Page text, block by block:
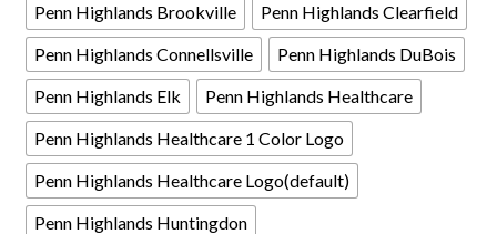
Penn Highlands Brookville
Penn Highlands Clearfield
Penn Highlands Connellsville
Penn Highlands DuBois
Penn Highlands Elk
Penn Highlands Healthcare
Penn Highlands Healthcare 1 Color Logo
Penn Highlands Healthcare Logo(default)
Penn Highlands Huntingdon